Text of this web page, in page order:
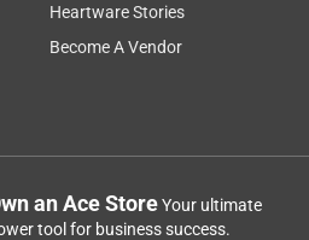
Heartware Stories
Become A Vendor
an Ace StoreYour ultimate
tool for business success.